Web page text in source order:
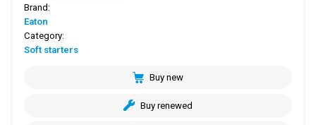
Brand:
Eaton
Category:
Soft starters
Buy new
Buy renewed